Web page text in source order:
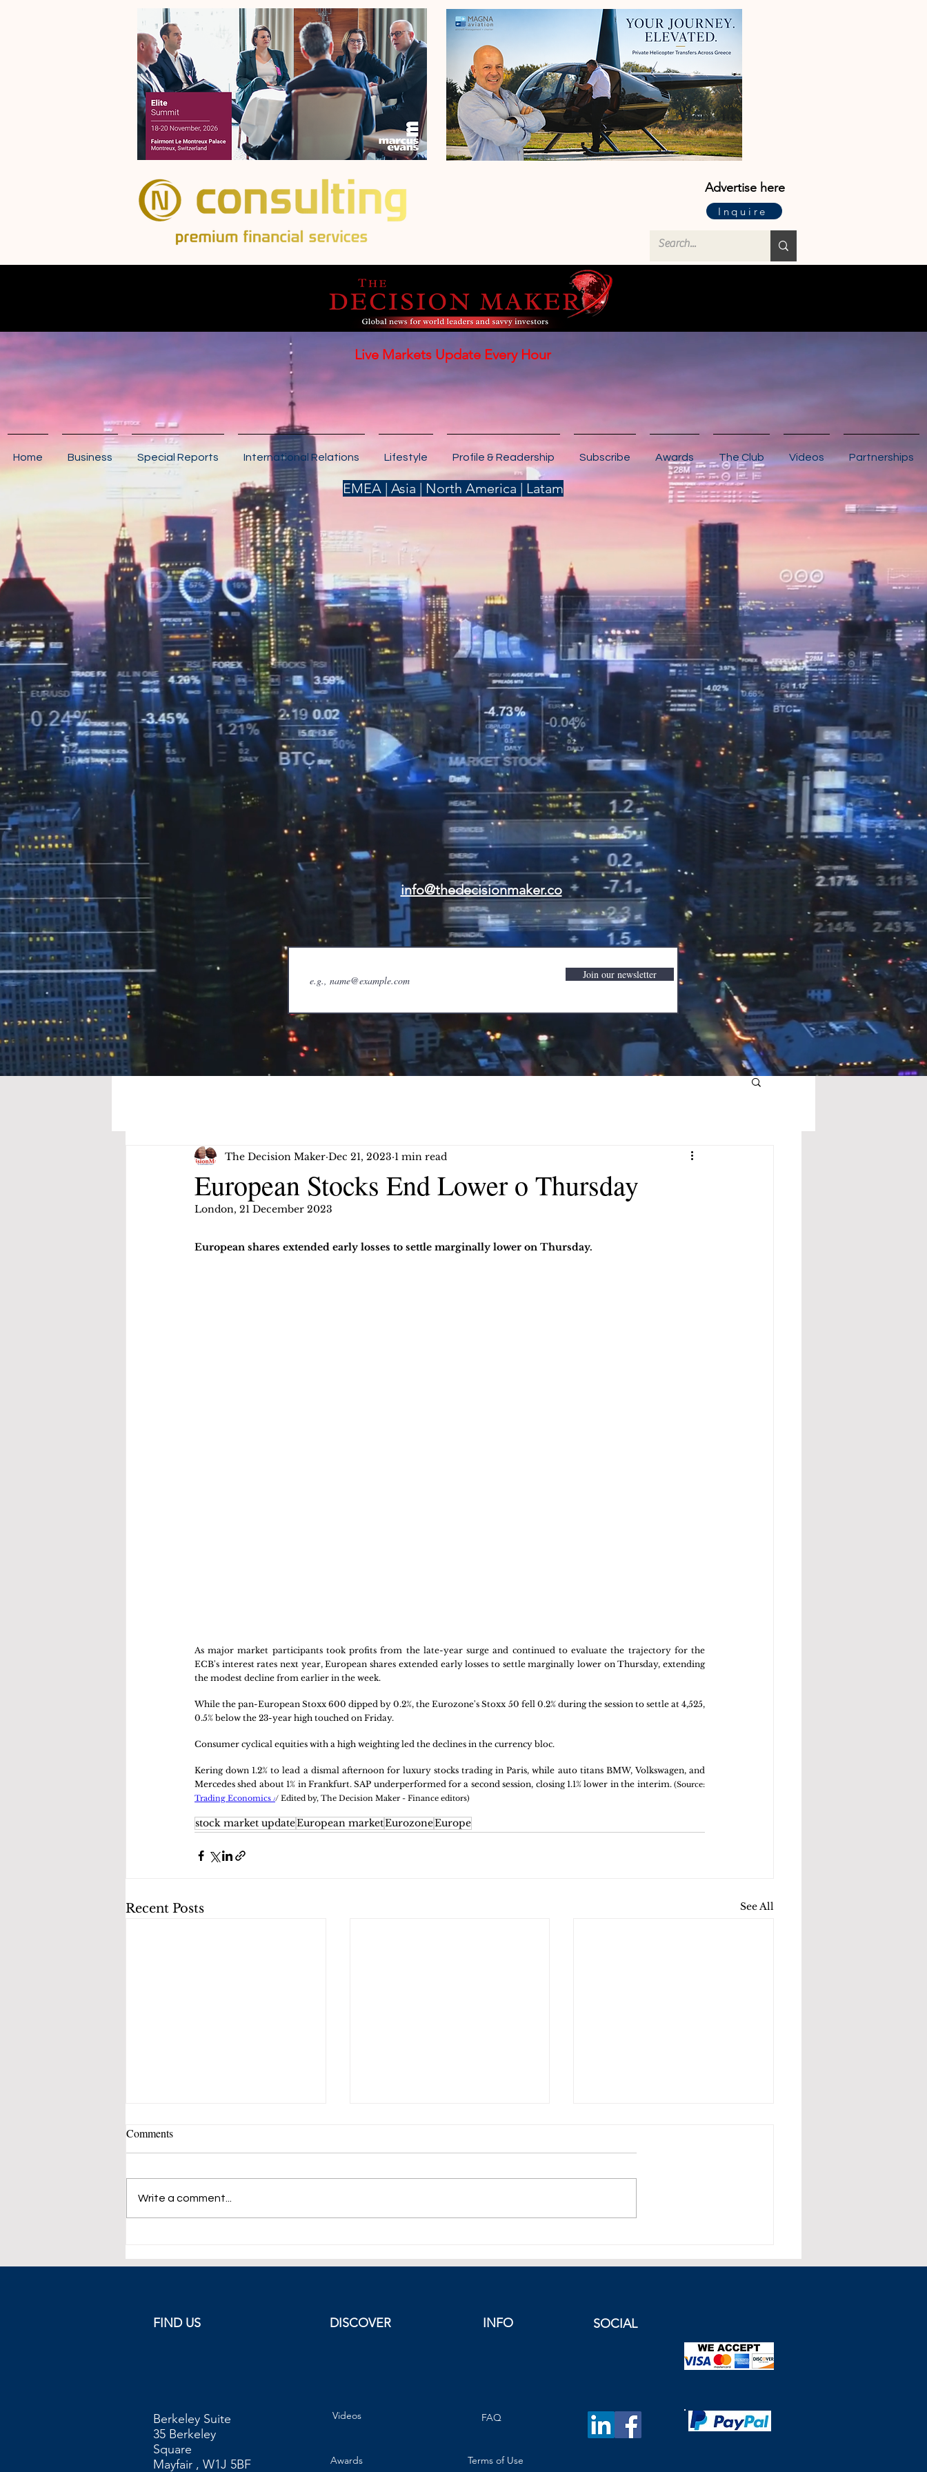
Advertise here
Inquire
Live Markets Update Every Hour
Home Business Special Reports International Relations Lifestyle Profile & Readership Subscribe Awards The Club Videos Partnerships
EMEA | Asia | North America | Latam
info@thedecisionmaker.co
Join our newsletter
European Stocks End Lower o Thursday
The Decision Maker Dec 21, 2023 1 min read
London, 21 December 2023
European shares extended early losses to settle marginally lower on Thursday.
As major market participants took profits from the late-year surge and continued to evaluate the trajectory for the
ECB's interest rates next year, European shares extended early losses to settle marginally lower on Thursday, extending
the modest decline from earlier in the week.
While the pan-European Stoxx 600 dipped by 0.2%, the Eurozone's Stoxx 50 fell 0.2% during the session to settle at 4,525,
0.5% below the 23-year high touched on Friday.
Consumer cyclical equities with a high weighting led the declines in the currency bloc.
Kering down 1.2% to lead a dismal afternoon for luxury stocks trading in Paris, while auto titans BMW, Volkswagen, and
Mercedes shed about 1% in Frankfurt. SAP underperformed for a second session, closing 1.1% lower in the interim.
Trading Economics // Edited by, The Decision Maker - Finance editors)
stock market updateEuropean marketEurozoneEurope
Recent Posts See All
Unlocking the Advantages
Singapore's Private Sector
Comments
Write a comment...
FIND US DISCOVER INFO SOCIAL
Berkeley Suite
35 Berkeley
Square
Mayfair , W1J 5BF
Videos
Awards
FAQ
Terms of Use